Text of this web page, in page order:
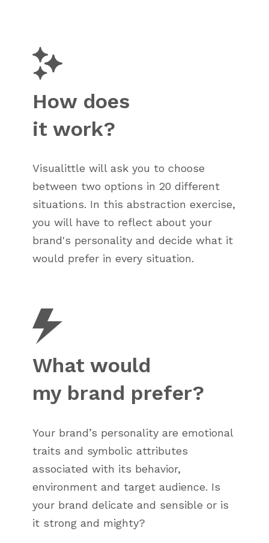
How does
it work?
Visualittle will ask you to choose
between two options in 20 different
situations. In this abstraction exercise,
you will have to reflect about your
brand's personality and decide what it
would prefer in every situation.
What would
my brand prefer?
Your brand’s personality are emotional
traits and symbolic attributes
associated with its behavior,
environment and target audience. Is
your brand delicate and sensible or is
it strong and mighty?